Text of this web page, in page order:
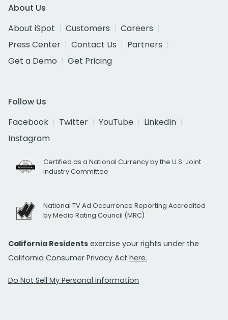
About Us
About iSpot
Customers
Careers
Press Center
Contact Us
Partners
Get a Demo
Get Pricing
Follow Us
Facebook
Twitter YouTube
LinkedIn
Instagram
Certified as a National Currency by the U.S. Joint
Industry Committee
National TV Ad Occurrence Reporting Accredited
by Media Rating Council (MRC)
California Residents exercise your rights under the
California Consumer Privacy Act here.
Do Not Sell My Personal Information